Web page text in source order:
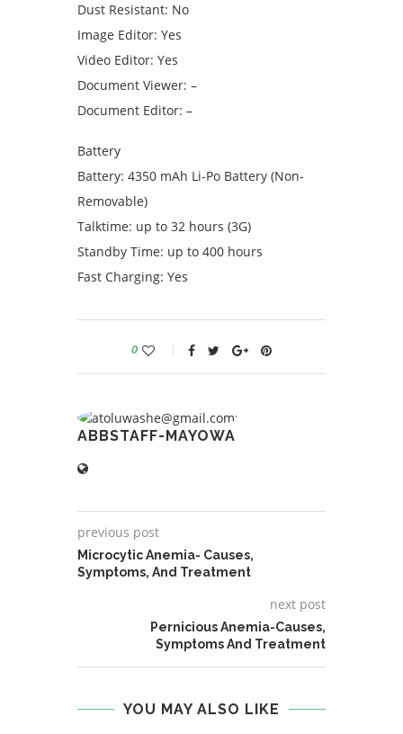
Dust Resistant: No
Image Editor: Yes
Video Editor: Yes
Document Viewer: –
Document Editor: –
Battery
Battery: 4350 mAh Li-Po Battery (Non-
Removable)
Talktime: up to 32 hours (3G)
Standby Time: up to 400 hours
Fast Charging: Yes
0
ABBSTAFF-MAYOWA
previous post
Microcytic Anemia- Causes,
Symptoms, And Treatment
next post
Pernicious Anemia-Causes,
Symptoms And Treatment
YOU MAY ALSO LIKE